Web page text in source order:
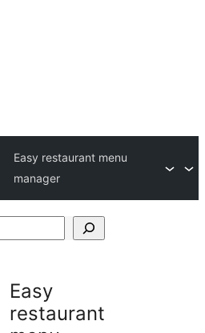
Easy restaurant menu
manager
Easy
restaurant